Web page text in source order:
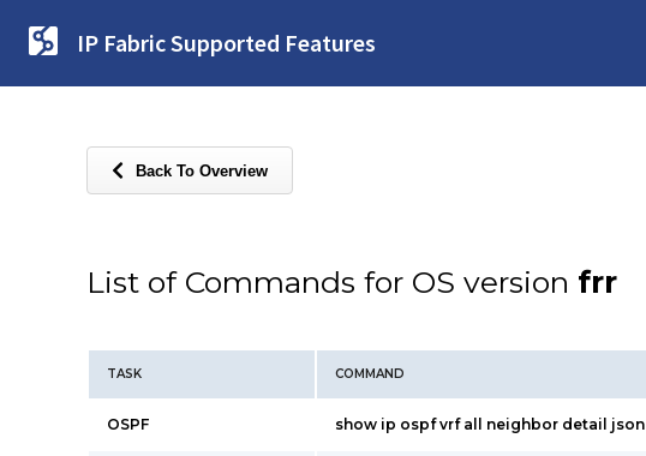
IP Fabric Supported Features
Back To Overview
List of Commands for OS version frr
TASK COMMAND
OSPF show ip ospf vrf all neighbor detail json